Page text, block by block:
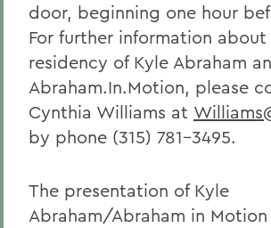
door, beginning one hour
For further information about
residency of Kyle Abraham
Abraham.In.Motion, please
Cynthia Williams at
by phone (315) 781-3495.
The presentation of Kyle
Abraham/Abraham in